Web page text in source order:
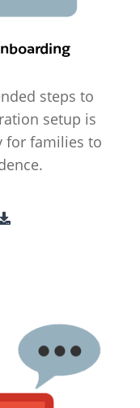
steps to
setup is
for families to